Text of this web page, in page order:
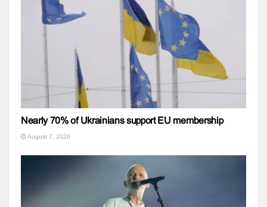
Nearly 70% of Ukrainians support EU membership
August 7, 2026